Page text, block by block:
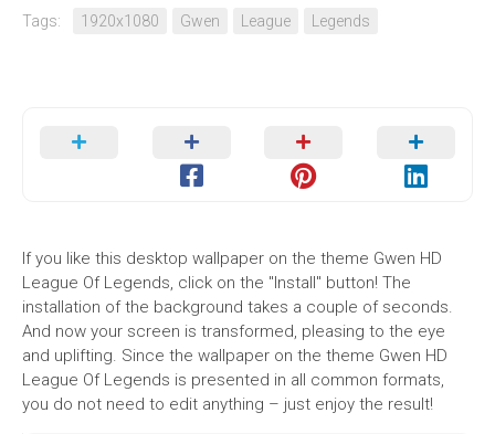
Tags: 1920x1080 Gwen League Legends
If you like this desktop wallpaper on the theme Gwen HD
League Of Legends, click on the "Install" button! The
installation of the background takes a couple of seconds.
And now your screen is transformed, pleasing to the eye
and uplifting. Since the wallpaper on the theme Gwen HD
League Of Legends is presented in all common formats,
you do not need to edit anything – just enjoy the result!